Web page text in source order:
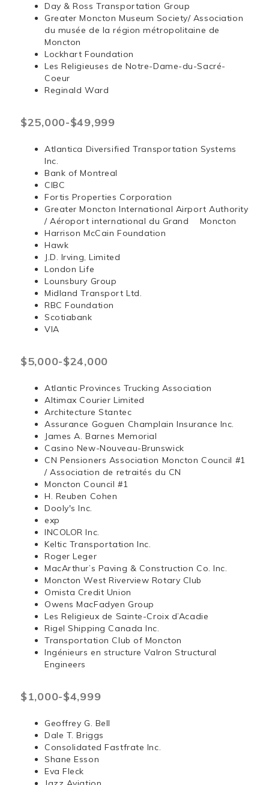
Day & Ross Transportation Group
Greater Moncton Museum Society/ Association
du musée de la région métropolitaine de
Moncton
Lockhart Foundation
Les Religieuses de Notre-Dame-du-Sacré-
Coeur
Reginald Ward
$25,000-$49,999
Atlantica Diversified Transportation Systems
Inc.
Bank of Montreal
CIBC
Fortis Properties Corporation
Greater Moncton International Airport Authority
/ Aéroport international du Grand Moncton
Harrison McCain Foundation
Hawk
J.D. Irving, Limited
London Life
Lounsbury Group
Midland Transport Ltd.
RBC Foundation
Scotiabank
VIA
$5,000-$24,000
Atlantic Provinces Trucking Association
Altimax Courier Limited
Architecture Stantec
Assurance Goguen Champlain Insurance Inc.
James A. Barnes Memorial
Casino New-Nouveau-Brunswick
CN Pensioners Association Moncton Council #1
/ Association de retraités du CN
Moncton Council #1
H. Reuben Cohen
Dooly's Inc.
exp
INCOLOR Inc.
Keltic Transportation Inc.
Roger Leger
MacArthur’s Paving & Construction Co. Inc.
Moncton West Riverview Rotary Club
Omista Credit Union
Owens MacFadyen Group
Les Religieux de Sainte-Croix d’Acadie
Rigel Shipping Canada Inc.
Transportation Club of Moncton
Ingénieurs en structure Valron Structural
Engineers
$1,000-$4,999
Geoffrey G. Bell
Dale T. Briggs
Consolidated Fastfrate Inc.
Shane Esson
Eva Fleck